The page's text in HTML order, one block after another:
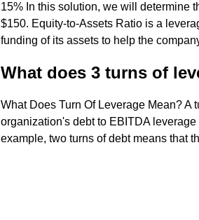
15% In this solution, we will determine
$150. Equity-to-Assets Ratio is a
funding of its assets to help the
What does 3 turns of
What Does Turn Of Leverage Mean? A
organization's debt to EBITDA
example, two turns of debt means that